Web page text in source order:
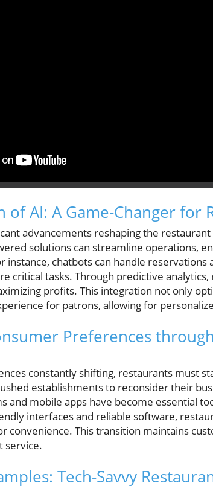
of AI: A Game-Changer for
advancements reshaping the
solutions can streamline operations,
instance, chatbots can handle
critical tasks. Through predictive
profits. This integration not only
for patrons, allowing for
Preferences
constantly shifting, restaurants must
establishments to reconsider their
and mobile apps have become essential
interfaces and reliable software,
convenience. This transition maintains
service.
Tech-Savvy